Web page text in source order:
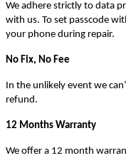
We adhere strictly to data
with us. To set passcode
your phone during repair.
No Fix, No Fee
In the unlikely event we
refund.
12 Months Warranty
We offer a 12 month